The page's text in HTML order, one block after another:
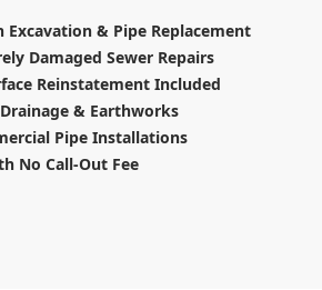
Excavation & Pipe Replacement
Damaged Sewer Repairs
Reinstatement Included
& Earthworks
Pipe Installations
No Call-Out Fee